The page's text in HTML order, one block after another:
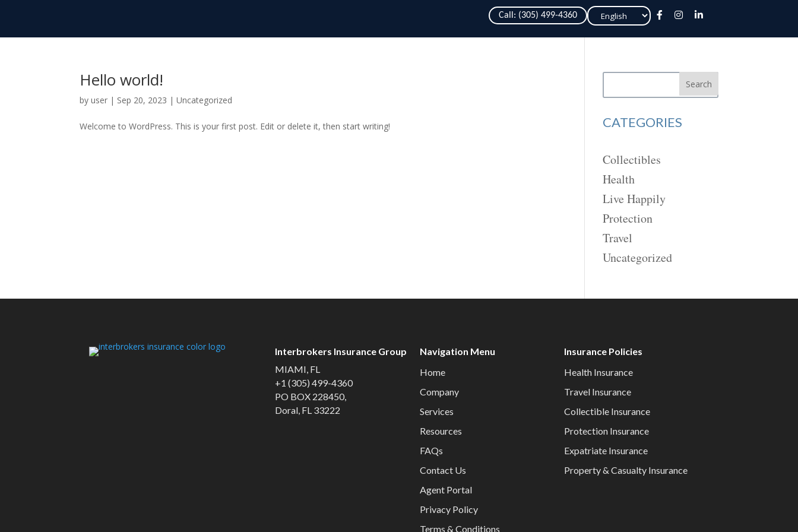
Call: (305) 499-4360
Choose
a
language
Hello world!
byuser | Sep 20, 2023 |Uncategorized
Welcome to WordPress. This is your first post. Edit or delete it, then start writing!
Search
CATEGORIES
Collectibles
Health
Live Happily
Protection
Travel
Uncategorized
Interbrokers Insurance Group
MIAMI, FL
+1 (305) 499-4360
PO BOX 228450,
Doral, FL 33222
Navigation Menu
Home
Company
Services
Resources
FAQs
Contact Us
Agent Portal
Privacy Policy
Terms & Conditions
Insurance Policies
Health Insurance
Travel Insurance
Collectible Insurance
Protection Insurance
Expatriate Insurance
Property & Casualty Insurance